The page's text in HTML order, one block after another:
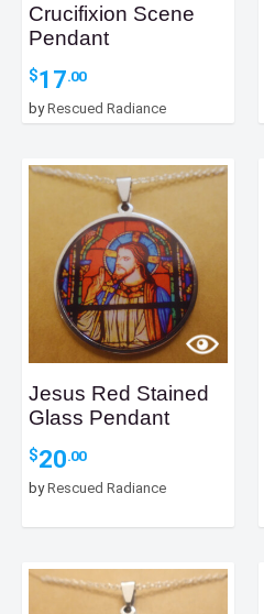
Crucifixion Scene
Pendant
$17.00
byRescued Radiance
Jesus Red Stained
Glass Pendant
$20.00
byRescued Radiance